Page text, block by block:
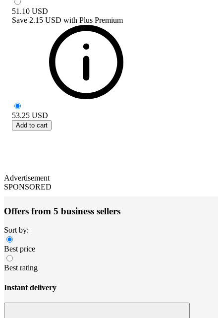
51.10 USD
Save 2.15 USD with Plus Premium
53.25 USD
Add to cart
Advertisement
SPONSORED
Offers from 5 business sellers
Sort by:
Best price
Best rating
Instant delivery